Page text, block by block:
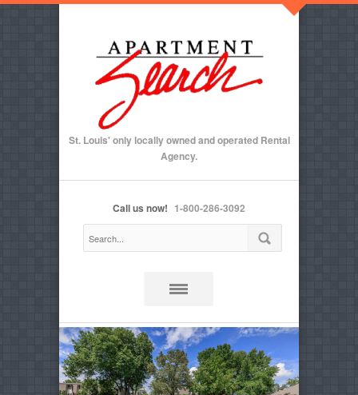
St. Louis' only locally owned and operated Rental
Agency.
Call us now! 1-800-286-3092